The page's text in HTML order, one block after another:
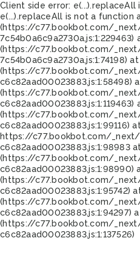
Client side error:
e(...).replaceAll is not a function
(https://c77.bookbot.com/
7c54b0a6c9a2730a.js:1:229463)
(https://c77.bookbot.com/
7c54b0a6c9a2730a.js:1:74198) at
(https://c77.bookbot.com/
c6c82aad00023883.js:1:58498)
(https://c77.bookbot.com/
c6c82aad00023883.js:1:119463)
(https://c77.bookbot.com/
c6c82aad00023883.js:1:99116)
https://c77.bookbot.com/
c6c82aad00023883.js:1:98983
(https://c77.bookbot.com/
c6c82aad00023883.js:1:98990)
(https://c77.bookbot.com/
c6c82aad00023883.js:1:95742)
(https://c77.bookbot.com/
c6c82aad00023883.js:1:94297)
(https://c77.bookbot.com/
c6c82aad00023883.js:1:137526)